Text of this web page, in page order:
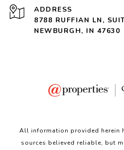
ADDRESS
8788 RUFFIAN LN,
NEWBURGH, IN 47630
All information provided herein
sources believed reliable, but